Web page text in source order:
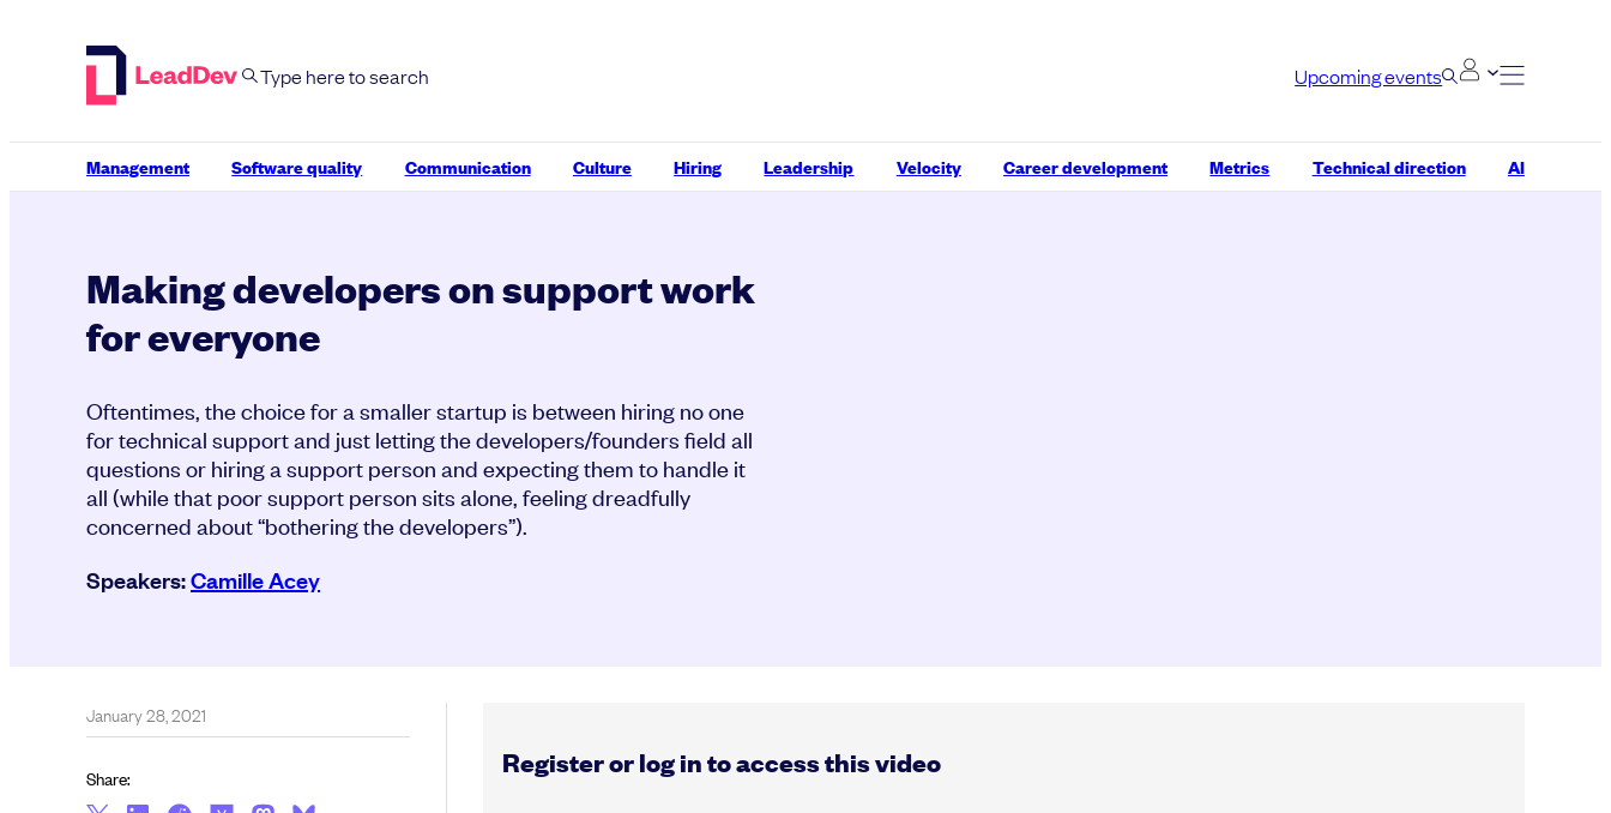
Upcoming events
Management Software quality Communication Culture Hiring Leadership Velocity Career development Metrics Technical direction AI
Making developers on support work
for everyone
Oftentimes, the choice for a smaller startup is between hiring no one
for technical support and just letting the developers/founders field all
questions or hiring a support person and expecting them to handle it
all (while that poor support person sits alone, feeling dreadfully
concerned about “bothering the developers”).
Speakers:Camille Acey
Register or log in to access this video
January 28, 2021
Share: